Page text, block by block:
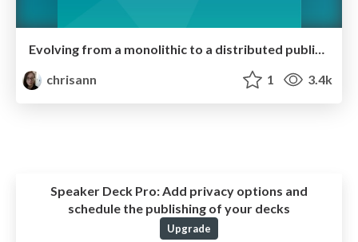
Evolving from a monolithic to a distributed public API
chrisann
1 3.4k
Speaker Deck Pro: Add privacy options and
schedule the publishing of your decks
Upgrade